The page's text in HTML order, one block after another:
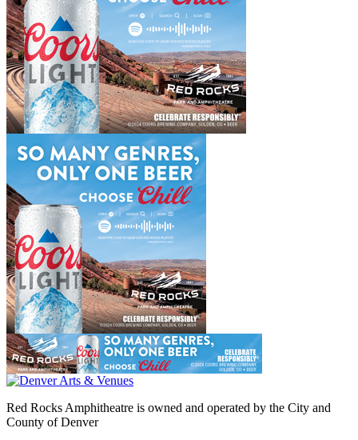
Red Rocks Amphitheatre is owned and operated by the City and
County of Denver